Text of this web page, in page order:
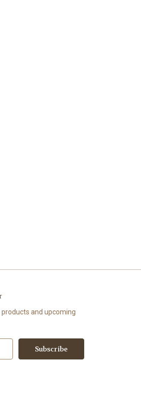
and upcoming